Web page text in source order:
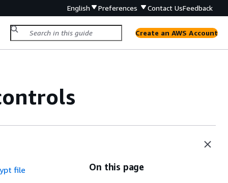
English Preferences Contact UsFeedback
Create an AWS Account
file
On this page